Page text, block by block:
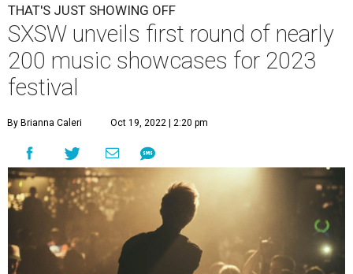
THAT'S JUST SHOWING OFF
SXSW unveils first round of nearly
200 music showcases for 2023
festival
By Brianna Caleri Oct 19, 2022 | 2:20 pm